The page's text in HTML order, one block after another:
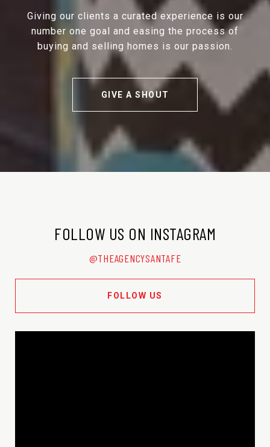
Giving our clients a curated experience is our
number one goal and easing the process of
buying and selling homes is our passion.
GIVE A SHOUT
FOLLOW US ON INSTAGRAM
@THEAGENCYSANTAFE
FOLLOW US